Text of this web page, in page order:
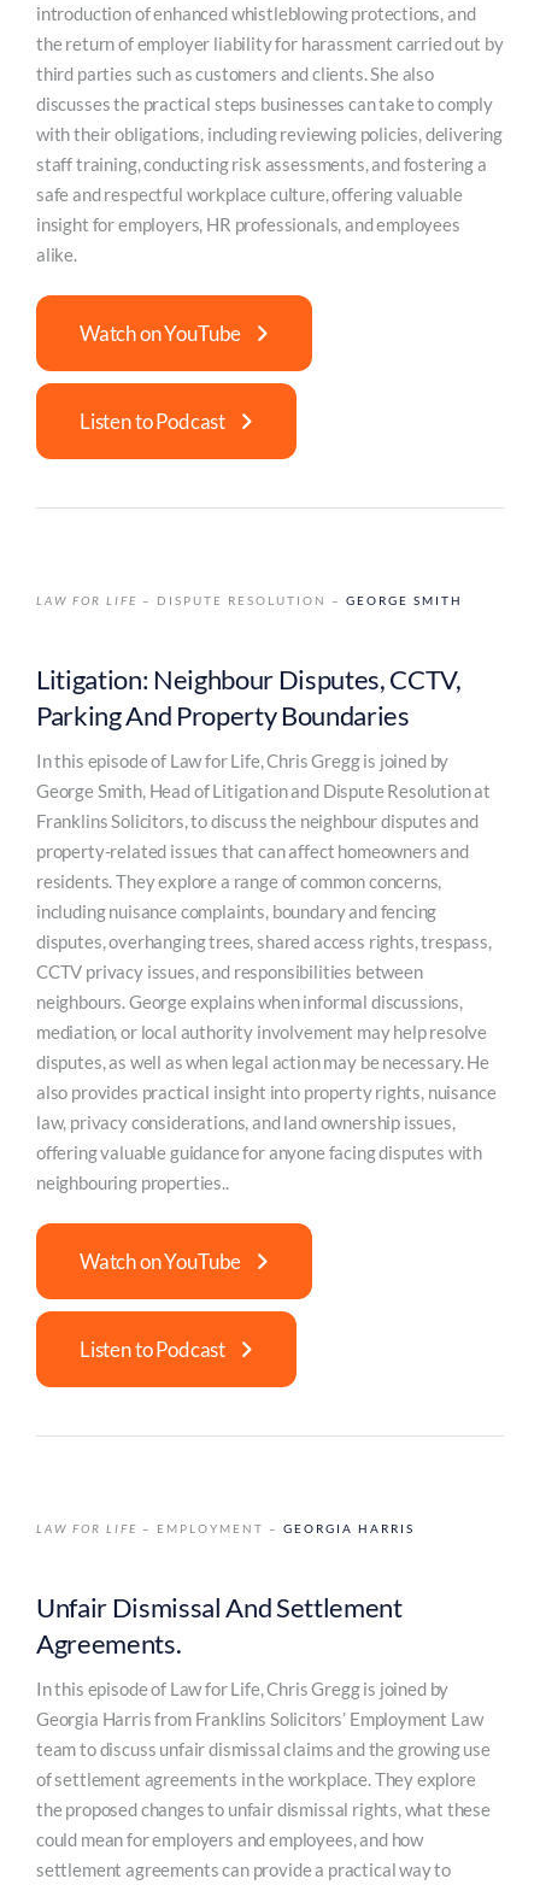
introduction of enhanced whistleblowing protections, and
the return of employer liability for harassment carried out by
third parties such as customers and clients. She also
discusses the practical steps businesses can take to comply
with their obligations, including reviewing policies, delivering
staff training, conducting risk assessments, and fostering a
safe and respectful workplace culture, offering valuable
insight for employers, HR professionals, and employees
alike.
Watch on YouTube
Listen to Podcast
LAW FOR LIFE – DISPUTE RESOLUTION – GEORGE SMITH
Litigation: Neighbour Disputes, CCTV,
Parking And Property Boundaries
In this episode of Law for Life, Chris Gregg is joined by
George Smith, Head of Litigation and Dispute Resolution at
Franklins Solicitors, to discuss the neighbour disputes and
property-related issues that can affect homeowners and
residents. They explore a range of common concerns,
including nuisance complaints, boundary and fencing
disputes, overhanging trees, shared access rights, trespass,
CCTV privacy issues, and responsibilities between
neighbours. George explains when informal discussions,
mediation, or local authority involvement may help resolve
disputes, as well as when legal action may be necessary. He
also provides practical insight into property rights, nuisance
law, privacy considerations, and land ownership issues,
offering valuable guidance for anyone facing disputes with
neighbouring properties..
Watch on YouTube
Listen to Podcast
LAW FOR LIFE – EMPLOYMENT – GEORGIA HARRIS
Unfair Dismissal And Settlement
Agreements.
In this episode of Law for Life, Chris Gregg is joined by
Georgia Harris from Franklins Solicitors’ Employment Law
team to discuss unfair dismissal claims and the growing use
of settlement agreements in the workplace. They explore
the proposed changes to unfair dismissal rights, what these
could mean for employers and employees, and how
settlement agreements can provide a practical way to